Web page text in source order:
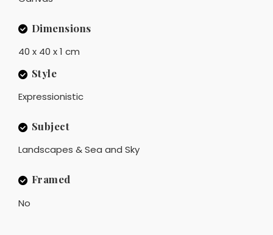
Dimensions
40 x 40 x 1 cm
Style
Expressionistic
Subject
Landscapes & Sea and Sky
Framed
No